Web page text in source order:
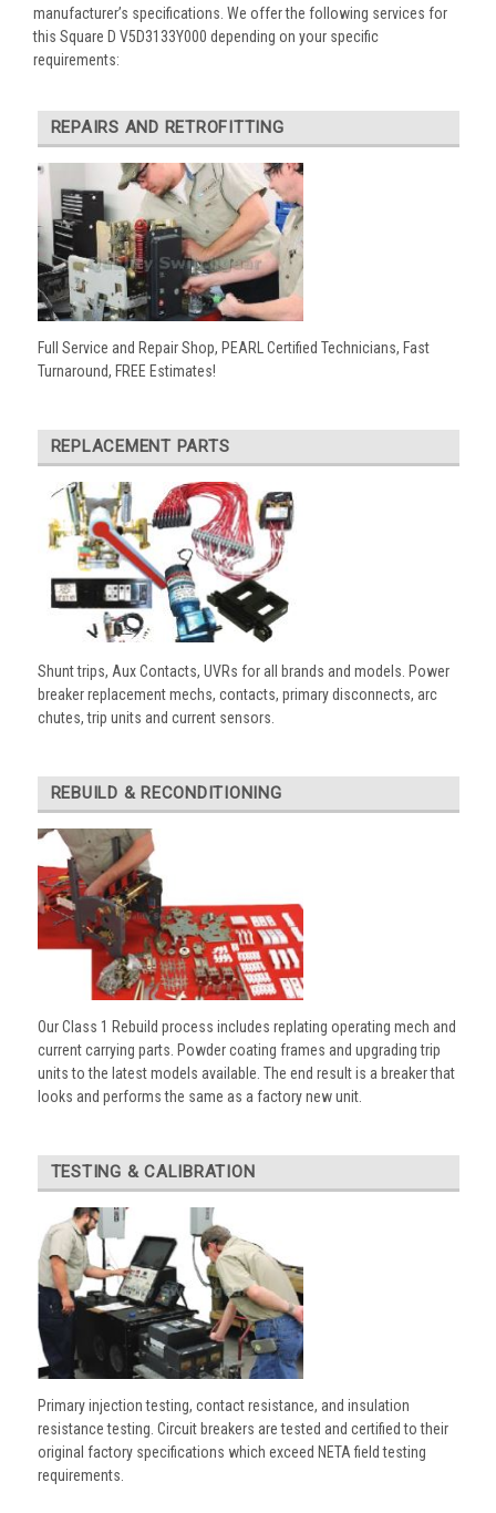
manufacturer’s specifications. We offer the following services for
this Square D V5D3133Y000 depending on your specific
requirements:
REPAIRS AND RETROFITTING
Full Service and Repair Shop, PEARL Certified Technicians, Fast
Turnaround, FREE Estimates!
REPLACEMENT PARTS
Shunt trips, Aux Contacts, UVRs for all brands and models. Power
breaker replacement mechs, contacts, primary disconnects, arc
chutes, trip units and current sensors.
REBUILD & RECONDITIONING
Our Class 1 Rebuild process includes replating operating mech and
current carrying parts. Powder coating frames and upgrading trip
units to the latest models available. The end result is a breaker that
looks and performs the same as a factory new unit.
TESTING & CALIBRATION
Primary injection testing, contact resistance, and insulation
resistance testing. Circuit breakers are tested and certified to their
original factory specifications which exceed NETA field testing
requirements.